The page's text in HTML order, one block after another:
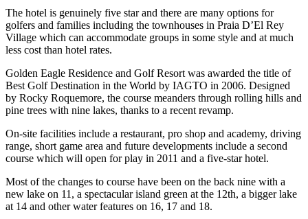
The hotel is genuinely five star and there are many options for
golfers and families including the townhouses in Praia D’El Rey
Village which can accommodate groups in some style and at much
less cost than hotel rates.
Golden Eagle Residence and Golf Resort was awarded the title of
Best Golf Destination in the World by IAGTO in 2006. Designed
by Rocky Roquemore, the course meanders through rolling hills and
pine trees with nine lakes, thanks to a recent revamp.
On-site facilities include a restaurant, pro shop and academy, driving
range, short game area and future developments include a second
course which will open for play in 2011 and a five-star hotel.
Most of the changes to course have been on the back nine with a
new lake on 11, a spectacular island green at the 12th, a bigger lake
at 14 and other water features on 16, 17 and 18.